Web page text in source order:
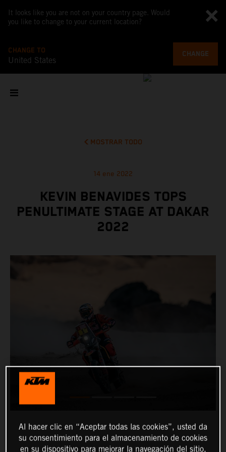
It looks like you are not on your country page. Would
you like to change to your current location?
CHANGE TO
United States
CHANGE
MOSTRAR TODO
14 ene 2022
KEVIN BENAVIDES TOPS
PENULTIMATE STAGE AT DAKAR
2022
Al hacer clic en “Aceptar todas las cookies”, usted da
su consentimiento para el almacenamiento de cookies
en su dispositivo para mejorar la navegación del sitio,